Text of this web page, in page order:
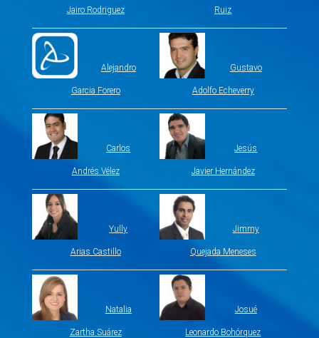
Jairo Rodriguez Ruiz
Alejandro
Garcia Forero
Gustavo
Adolfo Echeverry
Carlos
Andrés Vélez
Jesús
Javier Hernández
Yully
Arias Castillo
Jimmy
Quejada Meneses
Natalia
Zartha Suárez
Josué
Leonardo Bohórquez